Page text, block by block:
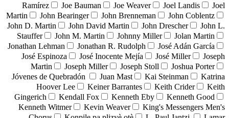
Ramírez
Joe Bauman Joe Weaver Joel Landis
Joel
Martin
John Bearinger John Brenneman
John Coblentz
John D. Martin
John David Martin John Drescher
John L.
Stauffer
John M. Martin Johnny Miller
Jolan Martin
Jonathan Lehman
Jonathan R. Rudolph
José Adán García
José Espinoza
José Inocente Mejía José Miller
Joseph
Martin
Joseph Miller Joseph Stoll
Joshua Porter
Jóvenes de Quebradón
Juan Mast Kai Steinman
Katrina
Hoover Lee
Keiner Barrantes Keith Crider
Keith
Gingerich
Kendall Fox Kenneth Eby
Kenneth Good
Kenneth Witmer
Kevin Weaver
King's Messengers Men's